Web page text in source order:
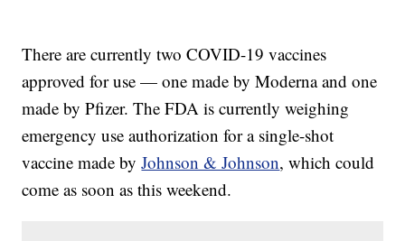
There are currently two COVID-19 vaccines
approved for use — one made by Moderna and one
made by Pfizer. The FDA is currently weighing
emergency use authorization for a single-shot
vaccine made byJohnson & Johnson, which could
come as soon as this weekend.